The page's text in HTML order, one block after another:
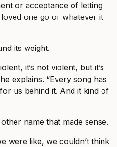
or acceptance of letting
one go or whatever it
its weight.
it’s not violent, but it’s
explains. “Every song has
us behind it. And it kind of
name that made sense.
were like, we couldn’t think